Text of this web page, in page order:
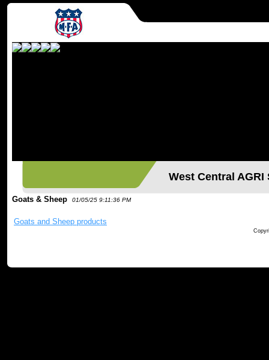
West Central
Goats & Sheep 01/05/25 9:11:36 PM
Goats and Sheep products